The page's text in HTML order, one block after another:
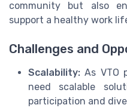
community but also
support a healthy work
Challenges and
Scalability: As VTO
need scalable
participation and